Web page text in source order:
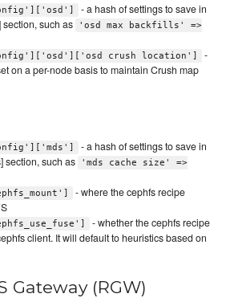
- a hash of settings to save in
such as
'osd max backfills' =>
crush location']
-
on a per-node basis to maintain Crush map
- a hash of settings to save in
section, such as
'mds cache size' =>
- where the cephfs recipe
- whether the cephfs recipe
client. It will default to heuristics based on
Gateway (RGW)